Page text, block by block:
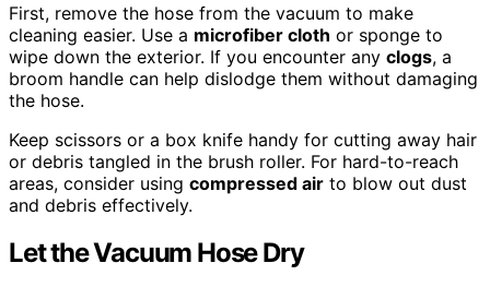
First, remove the hose from the vacuum to make
cleaning easier. Use a microfiber cloth or sponge to
wipe down the exterior. If you encounter any clogs, a
broom handle can help dislodge them without damaging
the hose.
Keep scissors or a box knife handy for cutting away hair
or debris tangled in the brush roller. For hard-to-reach
areas, consider using compressed air to blow out dust
and debris effectively.
Let the Vacuum Hose Dry